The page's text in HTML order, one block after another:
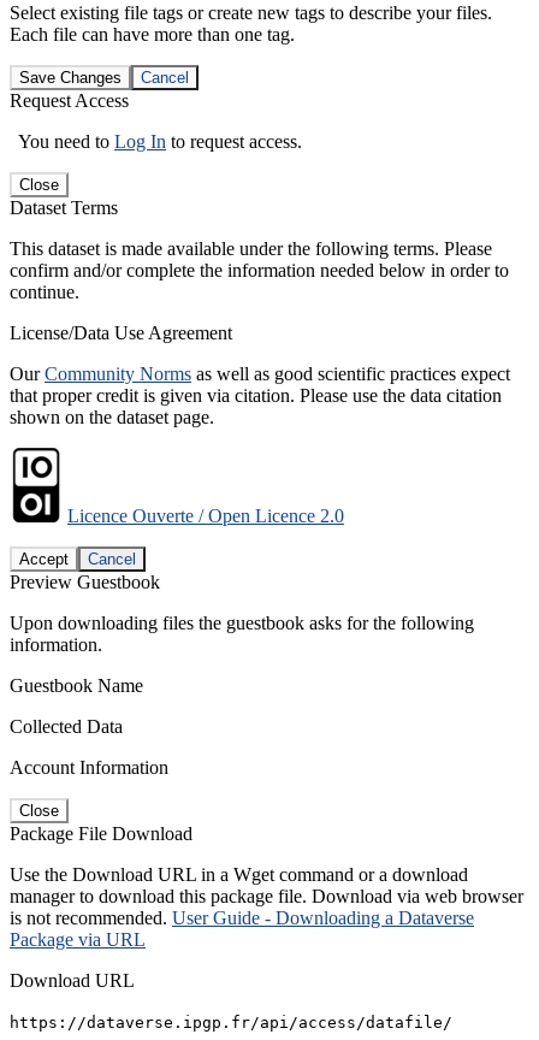
Select existing file tags or create new tags to describe your files.
Each file can have more than one tag.
Save Changes Cancel
Request Access
You need to Log In to request access.
Close
Dataset Terms
This dataset is made available under the following terms. Please
confirm and/or complete the information needed below in order to
continue.
License/Data Use Agreement
OurCommunity Norms as well as good scientific practices expect
that proper credit is given via citation. Please use the data citation
shown on the dataset page.
Licence Ouverte / Open Licence 2.0
Accept Cancel
Preview Guestbook
Upon downloading files the guestbook asks for the following
information.
Guestbook Name
Collected Data
Account Information
Close
Package File Download
Use the Download URL in a Wget command or a download
manager to download this package file. Download via web browser
is not recommended. User Guide - Downloading a Dataverse
Package via URL
Download URL
https://dataverse.ipgp.fr/api/access/datafile/